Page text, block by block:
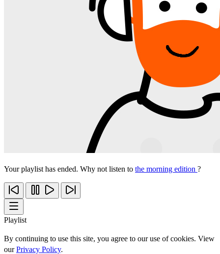
Your playlist has ended. Why not listen to the morning edition ?
Playlist
By continuing to use this site, you agree to our use of cookies. View
ourPrivacy Policy.